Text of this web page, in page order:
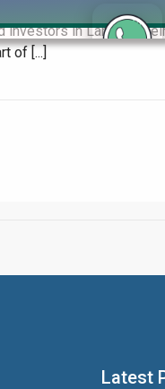
Lahore DHA City
in Lahore.
of [...]
Latest
Luxury house with